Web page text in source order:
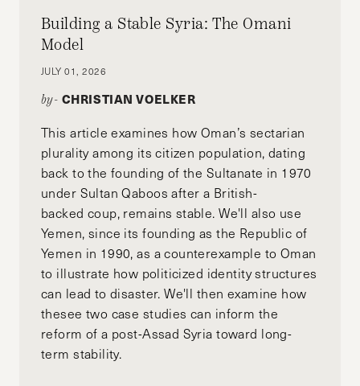
Building a Stable Syria: The Omani
Model
JULY 01, 2026
by- CHRISTIAN VOELKER
This article examines how Oman’s sectarian
plurality among its citizen population, dating
back to the founding of the Sultanate in 1970
under Sultan Qaboos after a British-
backed coup, remains stable. We'll also use
Yemen, since its founding as the Republic of
Yemen in 1990, as a counterexample to Oman
to illustrate how politicized identity structures
can lead to disaster. We'll then examine how
thesee two case studies can inform the
reform of a post-Assad Syria toward long-
term stability.